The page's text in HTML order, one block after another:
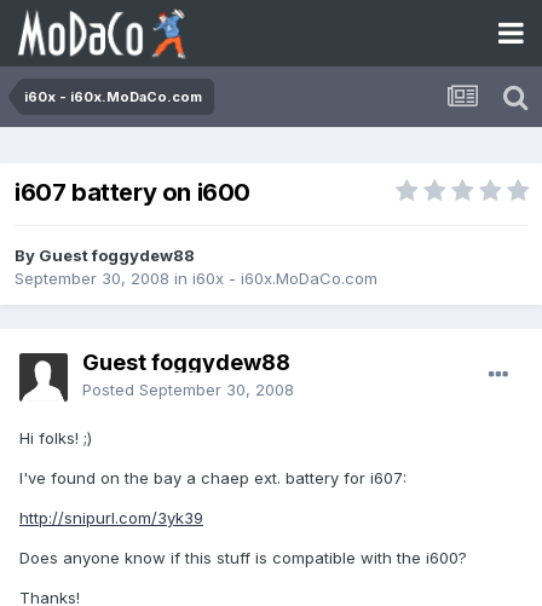
i60x - i60x.MoDaCo.com
i607 battery on i600
By Guest foggydew88
September 30, 2008 in i60x - i60x.MoDaCo.com
Guest foggydew88
Posted September 30, 2008
Hi folks! ;)
I've found on the bay a chaep ext. battery for i607:
http://snipurl.com/3yk39
Does anyone know if this stuff is compatible with the i600?
Thanks!